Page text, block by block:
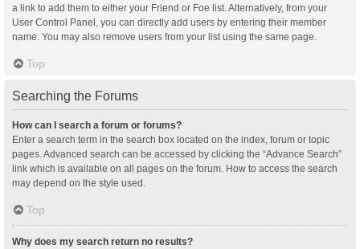
a link to add them to either your Friend or Foe list. Alternatively, from your
User Control Panel, you can directly add users by entering their member
name. You may also remove users from your list using the same page.
Top
Searching the Forums
How can I search a forum or forums?
Enter a search term in the search box located on the index, forum or topic
pages. Advanced search can be accessed by clicking the “Advance Search”
link which is available on all pages on the forum. How to access the search
may depend on the style used.
Top
Why does my search return no results?